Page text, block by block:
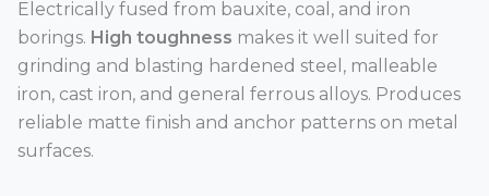
Electrically fused from bauxite, coal, and iron
borings. High toughness makes it well suited for
grinding and blasting hardened steel, malleable
iron, cast iron, and general ferrous alloys. Produces
reliable matte finish and anchor patterns on metal
surfaces.